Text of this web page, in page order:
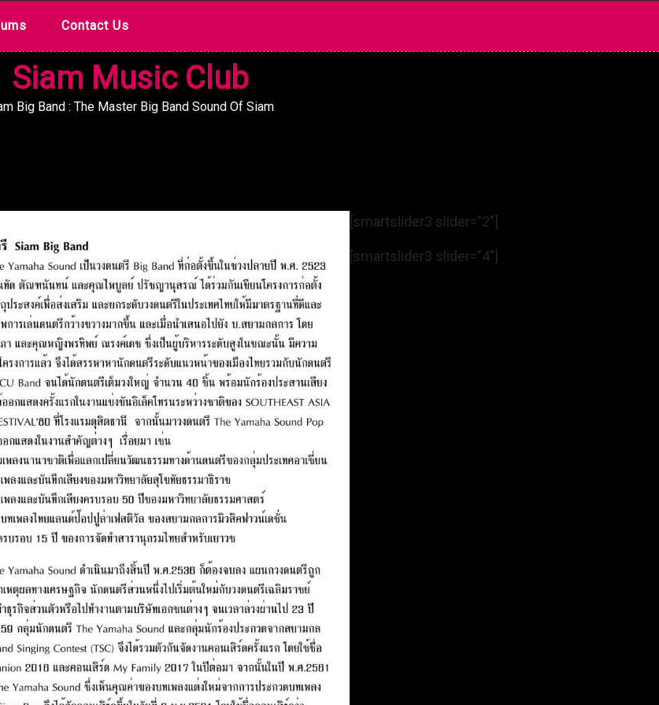
Contact Us
Siam Music Club
Big Band : The Master Big Band Sound Of Siam
[smartslider3 slider=”2″]
[smartslider3 slider=”4″]